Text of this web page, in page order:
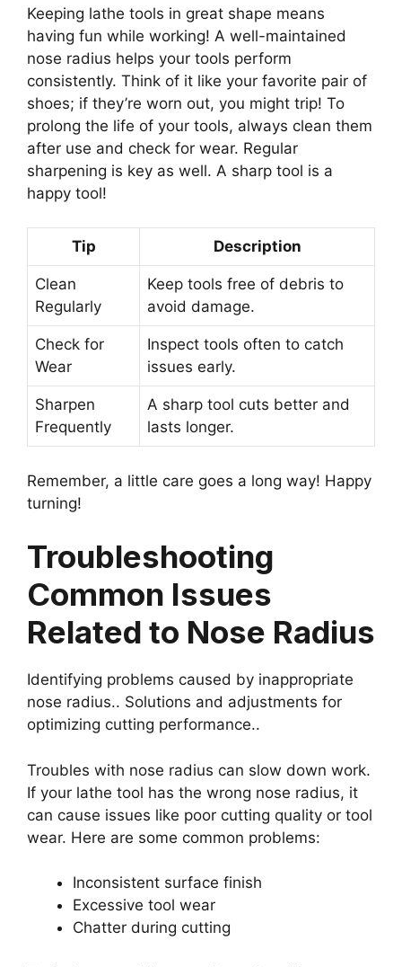
Keeping lathe tools in great shape means
having fun while working! A well-maintained
nose radius helps your tools perform
consistently. Think of it like your favorite pair of
shoes; if they’re worn out, you might trip! To
prolong the life of your tools, always clean them
after use and check for wear. Regular
sharpening is key as well. A sharp tool is a
happy tool!
Tip Description
Clean
Regularly
Keep tools free of debris to
avoid damage.
Check for
Wear
Inspect tools often to catch
issues early.
Sharpen
Frequently
A sharp tool cuts better and
lasts longer.
Remember, a little care goes a long way! Happy
turning!
Troubleshooting
Common Issues
Related to Nose Radius
Identifying problems caused by inappropriate
nose radius.. Solutions and adjustments for
optimizing cutting performance..
Troubles with nose radius can slow down work.
If your lathe tool has the wrong nose radius, it
can cause issues like poor cutting quality or tool
wear. Here are some common problems:
Inconsistent surface finish
Excessive tool wear
Chatter during cutting